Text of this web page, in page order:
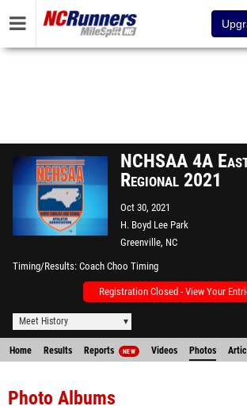
NCHSAA 4A
Regional 2021
Oct 30, 2021
H. Boyd Lee Park
Greenville, NC
Timing/Results Coach Choo Timing
Registration Closed - View Your
Meet History
Home Results Reports NEW Videos Photos
Photo Albums